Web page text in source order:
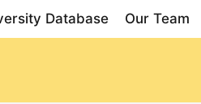
Database Our Team